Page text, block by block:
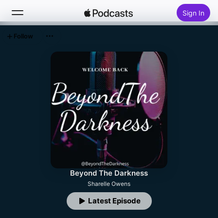
Sign In
Top Charts
Beyond The Darkness
Sharelle Owens
Latest Episode
Follow